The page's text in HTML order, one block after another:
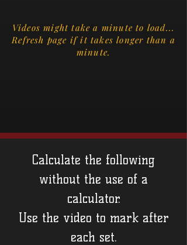
Videos might take a minute to load...
Refresh page if it takes longer than a
minute.
Calculate the following
without the use of a
calculator.
Use the video to mark after
each set.